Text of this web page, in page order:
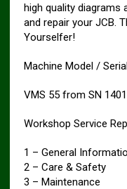
high quality diagrams
and repair your JCB.
Yourselfer!
Machine Model /
VMS 55 from SN
Workshop Service
1 – General
2 – Care & Safety
3 – Maintenance